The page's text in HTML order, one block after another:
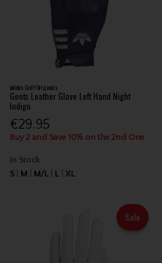
adidas Golf Originals
Gents Leather Glove Left Hand Night
Indigo
€29.95
Buy 2 and Save 10% on the 2nd One
In Stock
S
M M/L L XL
Sale